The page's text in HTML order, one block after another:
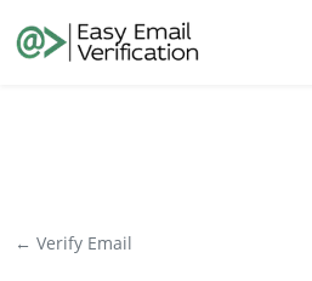
← Verify Email